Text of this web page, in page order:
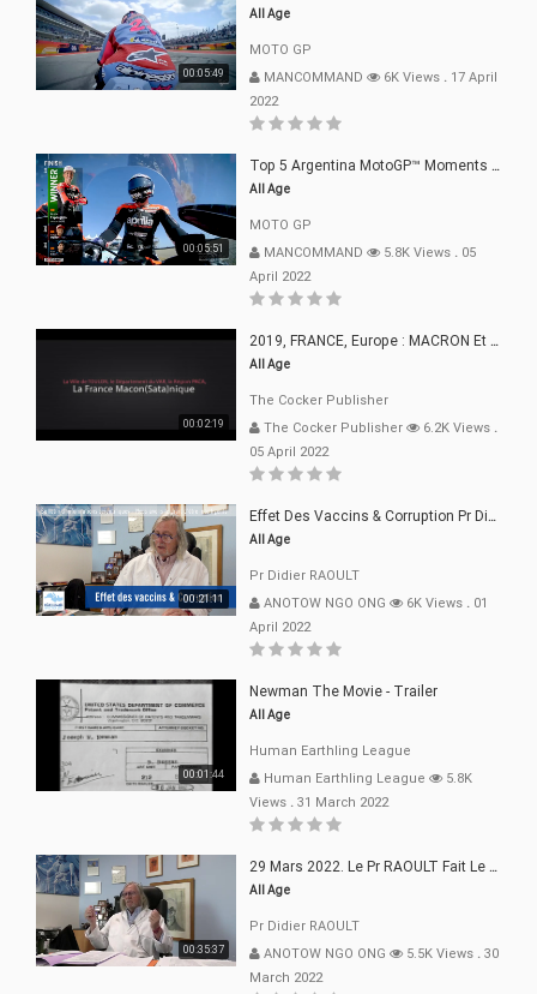
00:05:49
All Age
MOTO GP
MANCOMMAND
6K Views . 17 April
2022
00:05:51
Top 5 Argentina MotoGP™ Moments | 2022
All Age
MOTO GP
MANCOMMAND
5.8K Views . 05
April 2022
00:02:19
2019, FRANCE, Europe : MACRON Et Sa Clique De Français-Mac(r)ons, 666
All Age
The Cocker Publisher
The Cocker Publisher
6.2K Views .
05 April 2022
00:21:11
Effet Des Vaccins & Corruption Pr Didier RAOULT Covid Juin 2021
All Age
Pr Didier RAOULT
ANOTOW NGO ONG
6K Views . 01
April 2022
00:01:44
Newman The Movie - Trailer
All Age
Human Earthling League
Human Earthling League
5.8K
Views . 31 March 2022
00:35:37
29 Mars 2022. Le Pr RAOULT Fait Le Point C19, Complotistes, Harceleurs
All Age
Pr Didier RAOULT
ANOTOW NGO ONG
5.5K Views . 30
March 2022